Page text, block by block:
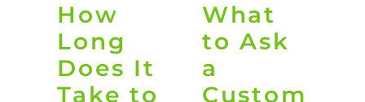
How
Long
Does It
Take to
What
to Ask
a
Custom